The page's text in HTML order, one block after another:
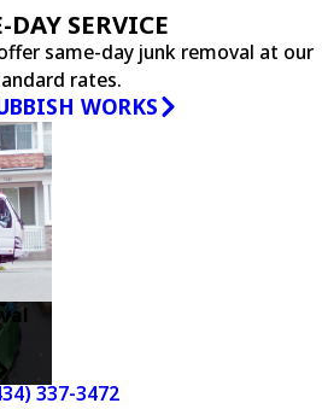
DAY SERVICE
same-day junk removal at our
rates.
WORKS
337-3472